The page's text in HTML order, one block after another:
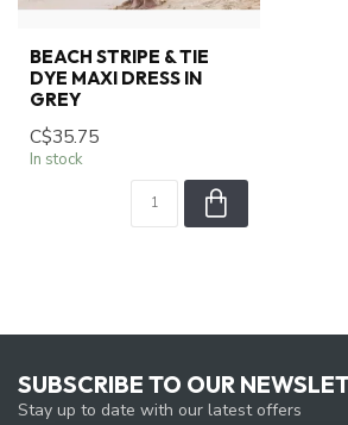
BEACH STRIPE & TIE
DYE MAXI DRESS IN
GREY
C$35.75
In stock
SUBSCRIBE TO OUR
Stay up to date with our latest offers